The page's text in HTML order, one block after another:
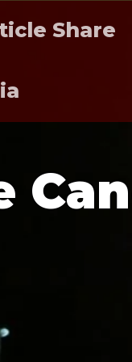
Share
Can